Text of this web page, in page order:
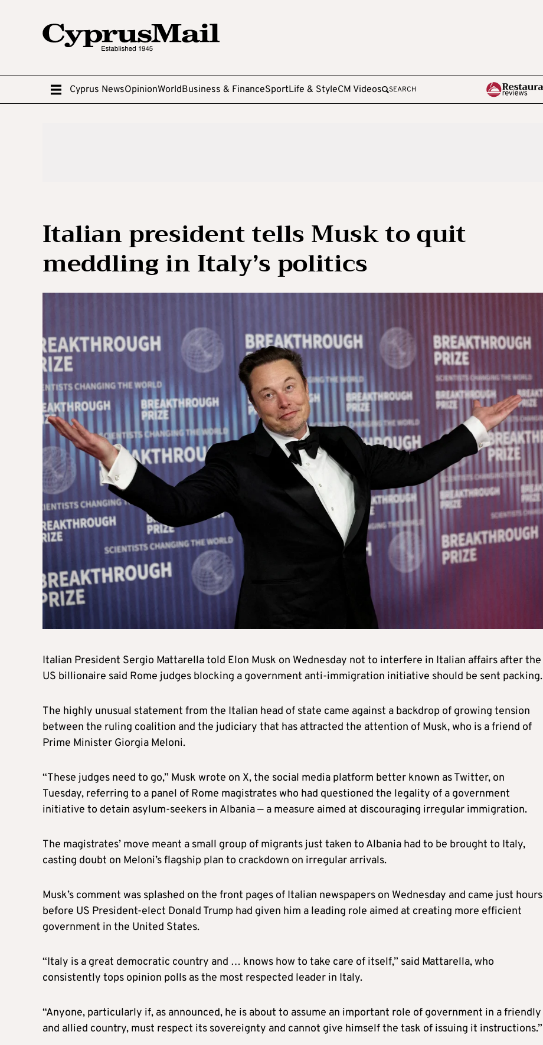
Cyprus NewsOpinionWorldBusiness & FinanceSportLife & StyleCM Videos SEARCH
Italian president tells Musk to quit
meddling in Italy’s politics
Italian President Sergio Mattarella told Elon Musk on Wednesday not to interfere in Italian affairs after the
US billionaire said Rome judges blocking a government anti-immigration initiative should be sent packing.
The highly unusual statement from the Italian head of state came against a backdrop of growing tension
between the ruling coalition and the judiciary that has attracted the attention of Musk, who is a friend of
Prime Minister Giorgia Meloni.
“These judges need to go,” Musk wrote on X, the social media platform better known as Twitter, on
Tuesday, referring to a panel of Rome magistrates who had questioned the legality of a government
initiative to detain asylum-seekers in Albania — a measure aimed at discouraging irregular immigration.
The magistrates’ move meant a small group of migrants just taken to Albania had to be brought to Italy,
casting doubt on Meloni’s flagship plan to crackdown on irregular arrivals.
Musk’s comment was splashed on the front pages of Italian newspapers on Wednesday and came just hours
before US President-elect Donald Trump had given him a leading role aimed at creating more efficient
government in the United States.
“Italy is a great democratic country and … knows how to take care of itself,” said Mattarella, who
consistently tops opinion polls as the most respected leader in Italy.
“Anyone, particularly if, as announced, he is about to assume an important role of government in a friendly
and allied country, must respect its sovereignty and cannot give himself the task of issuing it instructions.”